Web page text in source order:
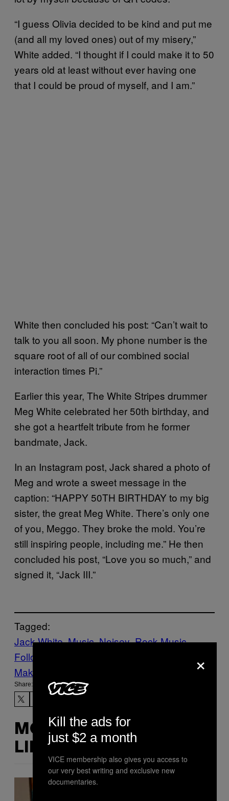
“I guess Olivia decided to be kind and put me
(and all my loved ones) out of my misery,”
White added. “I thought if I could make it to 50
years old at least without ever having one
that I could be proud of myself, and I am.”
White then concluded his post: “Can’t wait to
talk to you all soon. My phone number is the
square root of all of our combined social
interaction times Pi.”
Earlier this year, The White Stripes drummer
Meg White celebrated her 50th birthday, and
she got a heartfelt tribute from he former
bandmate, Jack.
In an Instagram post, Jack shared a photo of
Meg and wrote a sweet message in the
caption: “HAPPY 50TH BIRTHDAY to my big
sister, the great Meg White. There’s only one
of you, Meggo. They broke the mold. You’re
still inspiring people, including me.” He then
concluded his post, “Love you so much,” and
signed it, “Jack III.”
Tagged:
Jack White Music Noisey Rock Music
Follow Us On Discover
Make Us Preferred In Top Stories
Share:
MORE
LIKE THIS
×
Kill the ads for
just $2 a month
VICE membership also gives you access to
our very best writing and exclusive new
documentaries.